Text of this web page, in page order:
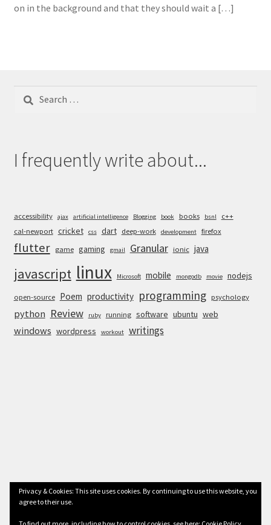
on in the background and that they should wait a […]
Search
I frequently write about...
accessibility ajax artificial intelligence Blogging book books bsnl
c++
cal-newport cricket css dart deep-work development firefox
flutter game gaming gmail Granular ionic java
javascript linux Microsoft mobile mongodb movie nodejs
open-source Poem productivity programming psychology
python Review ruby running software ubuntu web
windows wordpress workout writings
© Anurag Bhandari 2026
Privacy & Cookies: This site uses cookies. By continuing to use this website, you
agree to their use.